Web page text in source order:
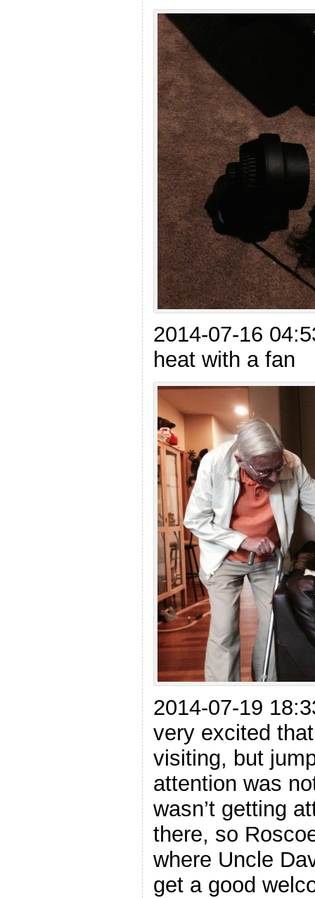
2014-07-16
heat with a fan
2014-07-19
very excited
visiting, but
attention was
wasn’t getting
there, so
where Uncle
get a good